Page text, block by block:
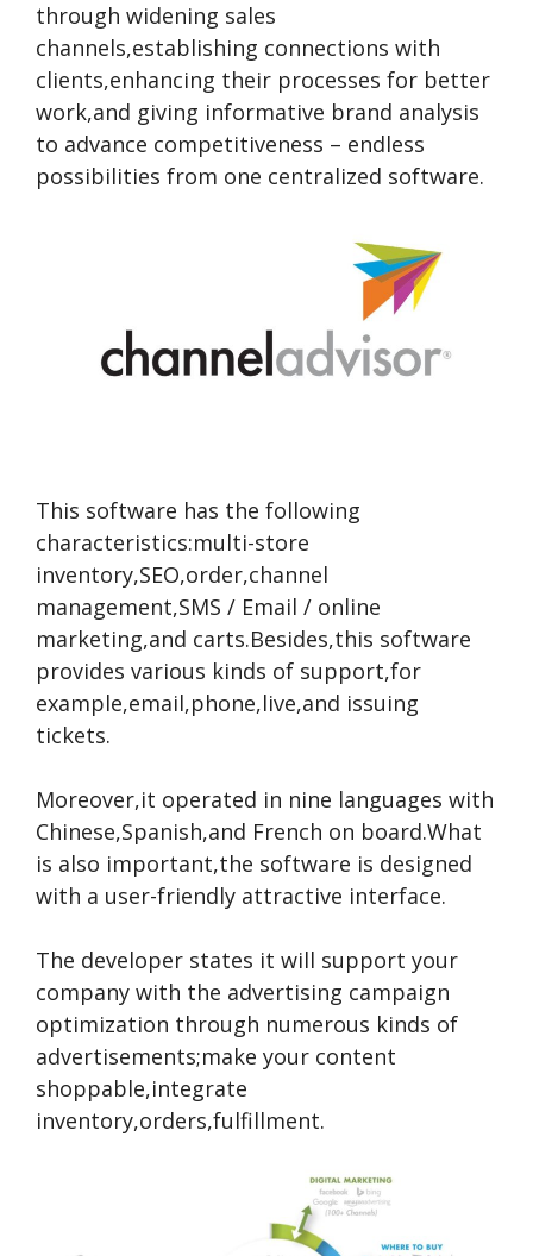
through widening sales
channels,establishing connections with
clients,enhancing their processes for better
work,and giving informative brand analysis
to advance competitiveness – endless
possibilities from one centralized software.
This software has the following
characteristics:multi-store
inventory,SEO,order,channel
management,SMS / Email / online
marketing,and carts.Besides,this software
provides various kinds of support,for
example,email,phone,live,and issuing
tickets.
Moreover,it operated in nine languages with
Chinese,Spanish,and French on board.What
is also important,the software is designed
with a user-friendly attractive interface.
The developer states it will support your
company with the advertising campaign
optimization through numerous kinds of
advertisements;make your content
shoppable,integrate
inventory,orders,fulfillment.